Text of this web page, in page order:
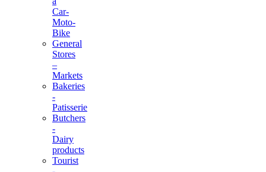
Car-
Moto-
Bike
General
Stores
–
Markets
Bakeries
-
Patisserie
Butchers
-
Dairy
products
Tourist